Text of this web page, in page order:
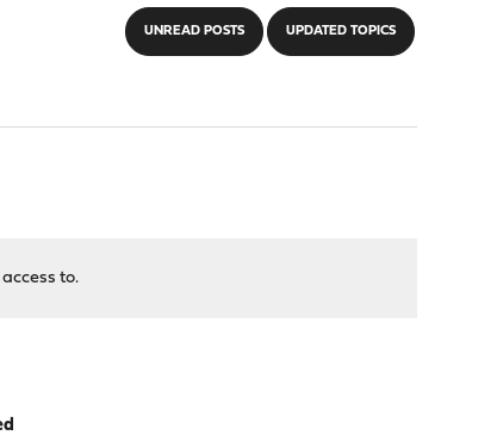
UNREAD POSTS UPDATED TOPICS
to.